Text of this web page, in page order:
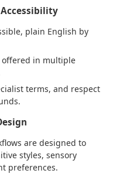
plain English by
offered in multiple
terms, and respect
are designed to
styles, sensory
preferences.